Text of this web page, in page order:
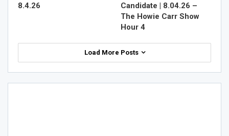
8.4.26
Candidate | 8.04.26 –
The Howie Carr Show
Hour 4
Load More Posts